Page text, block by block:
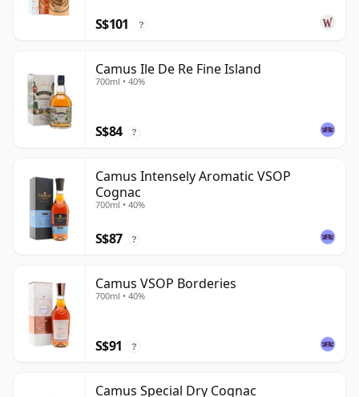
S$101 ?
Camus Ile De Re Fine Island
700ml • 40%
S$84 ?
Camus Intensely Aromatic VSOP
Cognac
700ml • 40%
S$87 ?
Camus VSOP Borderies
700ml • 40%
S$91 ?
Camus Special Dry Cognac